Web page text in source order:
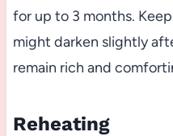
for up to 3 months.
might darken slightly
remain rich and
Reheating